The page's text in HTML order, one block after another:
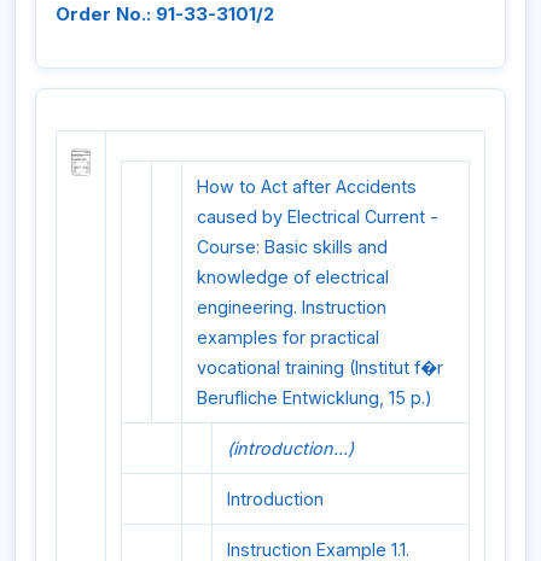
Order No.: 91-33-3101/2
How to Act after Accidents
caused by Electrical Current -
Course: Basic skills and
knowledge of electrical
engineering. Instruction
examples for practical
vocational training (Institut f�r
Berufliche Entwicklung, 15 p.)
(introduction...)
Introduction
Instruction Example 1.1.